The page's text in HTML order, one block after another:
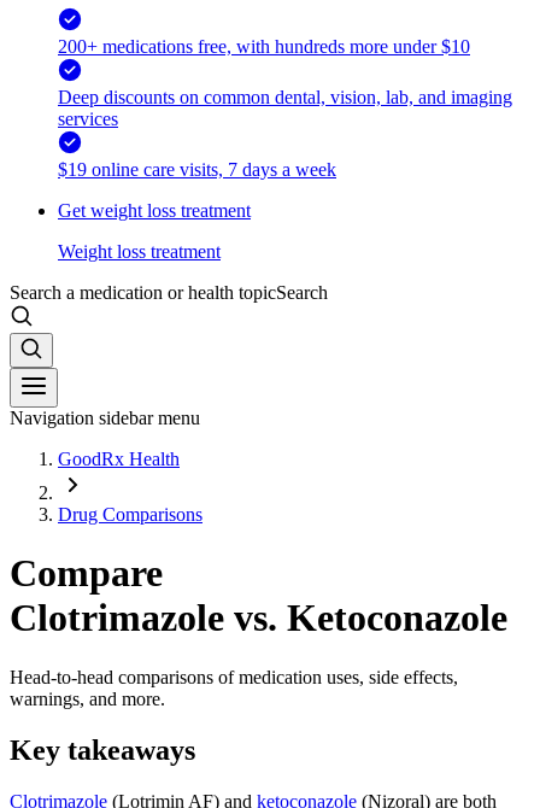
200+ medications free, with hundreds more under $10
Deep discounts on common dental, vision, lab, and imaging
services
$19 online care visits, 7 days a week
Get weight loss treatment
Weight loss treatment
Search a medication or health topicSearch
Navigation sidebar menu
GoodRx Health
Drug Comparisons
Compare
Clotrimazole vs. Ketoconazole
Head-to-head comparisons of medication uses, side effects,
warnings, and more.
Key takeaways
Clotrimazole (Lotrimin AF) and ketoconazole (Nizoral) are both